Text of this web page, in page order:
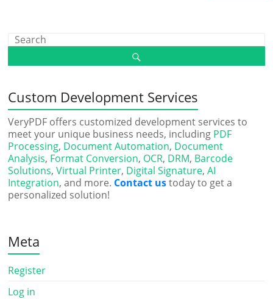
Custom Development Services
VeryPDF offers customized development services to
meet your unique business needs, including PDF
Processing, Document Automation, Document
Analysis, Format Conversion, OCR, DRM, Barcode
Solutions,Virtual Printer, Digital Signature,AI
Integration, and more. Contact ustoday to get a
personalized solution!
Meta
Register
Log in